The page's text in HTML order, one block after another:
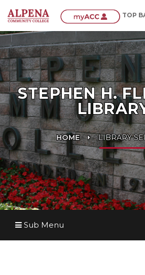
STEPHEN H.
HOME LIBRARY
Sub Menu